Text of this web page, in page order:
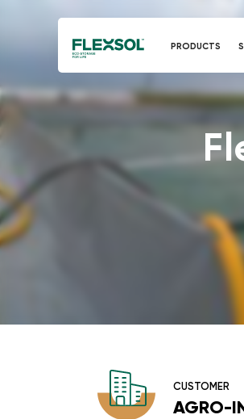
PRODUCTS
CUSTOMER
AGRO-